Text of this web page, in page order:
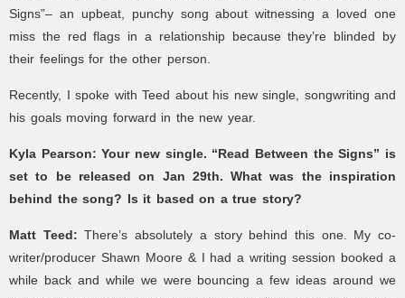
Signs”– an upbeat, punchy song about witnessing a loved one
miss the red flags in a relationship because they’re blinded by
their feelings for the other person.
Recently, I spoke with Teed about his new single, songwriting and
his goals moving forward in the new year.
Kyla Pearson: Your new single. “Read Between the Signs” is
set to be released on Jan 29th. What was the inspiration
behind the song? Is it based on a true story?
Matt Teed: There’s absolutely a story behind this one. My co-
writer/producer Shawn Moore & I had a writing session booked a
while back and while we were bouncing a few ideas around we